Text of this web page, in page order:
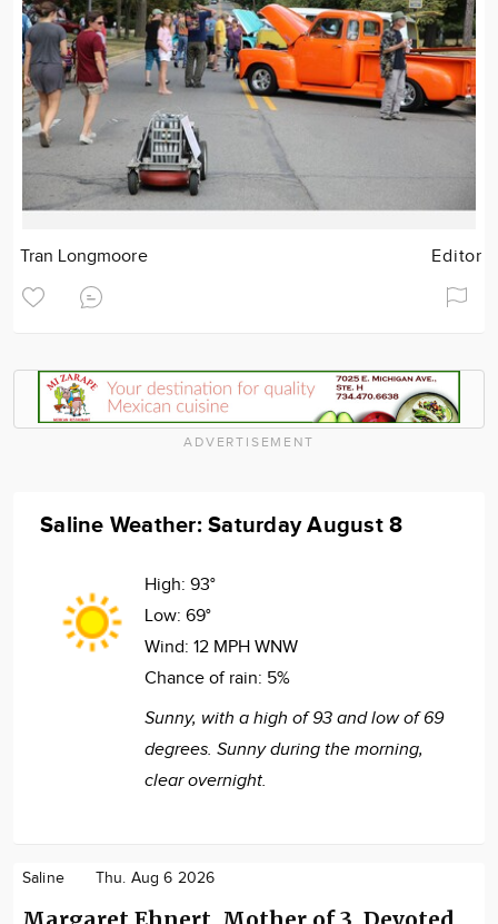
Tran Longmoore Editor
ADVERTISEMENT
Saline Weather: Saturday August 8
High: 93°
Low: 69°
Wind: 12 MPH WNW
Chance of rain: 5%
Sunny, with a high of 93 and low of 69
degrees. Sunny during the morning,
clear overnight.
Saline Thu. Aug 6 2026